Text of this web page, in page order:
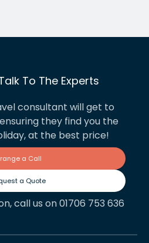
To The Experts
consultant will get to
they find you the
at the best price!
a Call
a Quote
call us on 01706 753 636